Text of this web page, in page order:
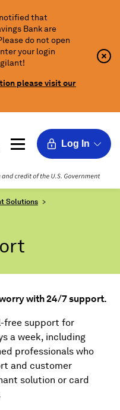
notified that
Bank are
do not open
your login
please visit our
Log In
Solutions
with 24/7 support.
free support for
a week, including
professionals who
and customer
solution or card